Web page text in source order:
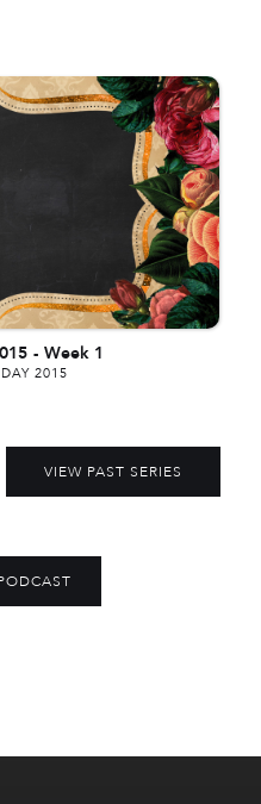
- Week 1
2015
VIEW PAST SERIES